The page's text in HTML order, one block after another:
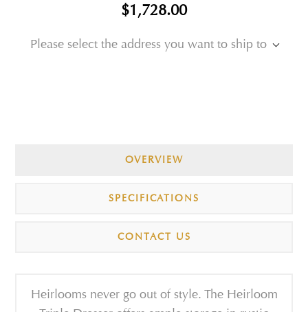
$1,728.00
Please select the address you want to ship to
OVERVIEW
SPECIFICATIONS
CONTACT US
Heirlooms never go out of style. The Heirloom